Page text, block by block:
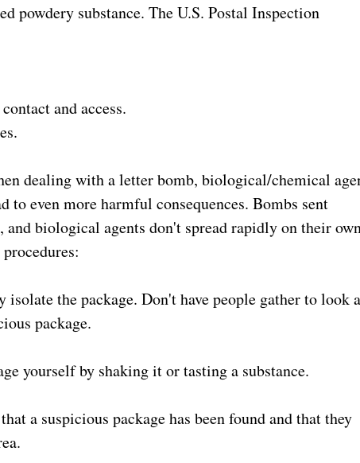
powdery substance. The U.S. Postal Inspection
and access.
dealing with a letter bomb, biological/chemical
to even more harmful consequences. Bombs sent
biological agents don't spread rapidly on their
the package. Don't have people gather to look
package.
yourself by shaking it or tasting a substance.
a suspicious package has been found and that they